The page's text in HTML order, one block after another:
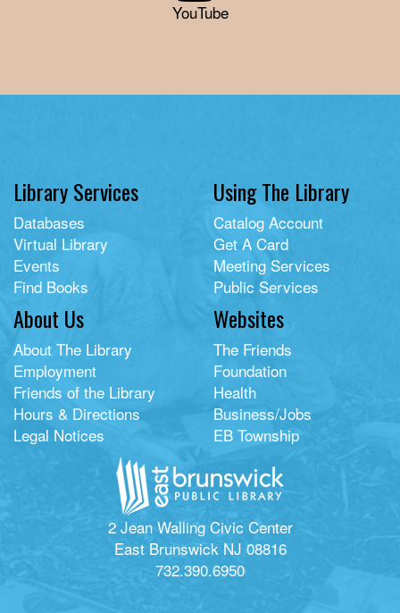
YouTube
Library Services
Databases
Virtual Library
Events
Find Books
Using The Library
Catalog Account
Get A Card
Meeting Services
Public Services
About Us
About The Library
Employment
Friends of the Library
Hours & Directions
Legal Notices
Websites
The Friends
Foundation
Health
Business/Jobs
EB Township
2 Jean Walling Civic Center
East Brunswick NJ 08816
732.390.6950